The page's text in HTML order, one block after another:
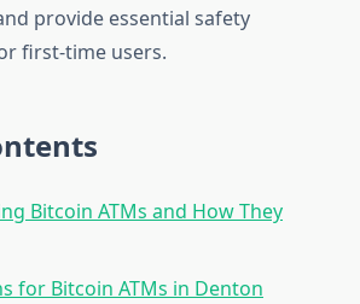
provide essential safety
first-time users.
Bitcoin ATMs and How They
for Bitcoin ATMs in Denton